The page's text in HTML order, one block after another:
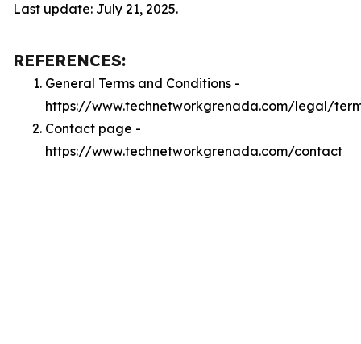
Last update: July 21, 2025.
REFERENCES:
General Terms and Conditions -
https://www.technetworkgrenada.com/legal/
Contact page -
https://www.technetworkgrenada.com/contact